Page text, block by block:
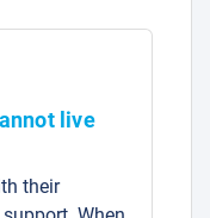
live
their